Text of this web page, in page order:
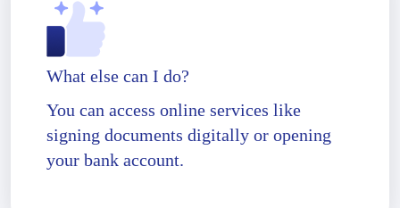
What else can I do?
You can access online services like
signing documents digitally or opening
your bank account.